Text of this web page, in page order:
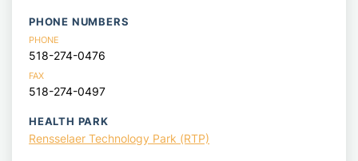
PHONE NUMBERS
PHONE
518-274-0476
FAX
518-274-0497
HEALTH PARK
Rensselaer Technology Park (RTP)